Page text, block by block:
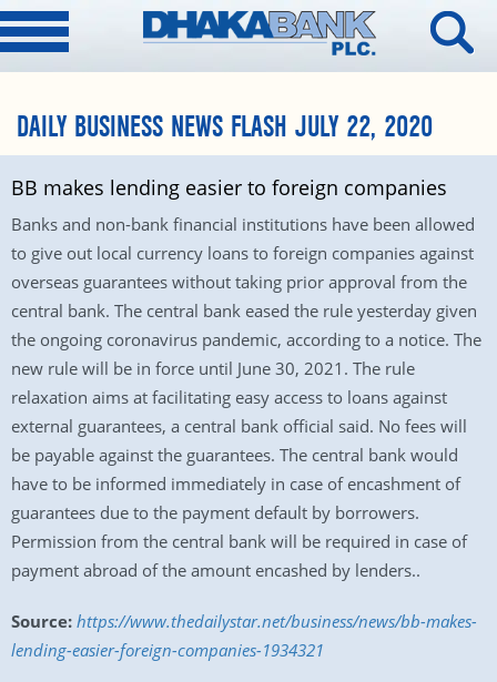
DAILY BUSINESS NEWS FLASH JULY 22, 2020
BB makes lending easier to foreign companies
Banks and non-bank financial institutions have been allowed
to give out local currency loans to foreign companies against
overseas guarantees without taking prior approval from the
central bank. The central bank eased the rule yesterday given
the ongoing coronavirus pandemic, according to a notice. The
new rule will be in force until June 30, 2021. The rule
relaxation aims at facilitating easy access to loans against
external guarantees, a central bank official said. No fees will
be payable against the guarantees. The central bank would
have to be informed immediately in case of encashment of
guarantees due to the payment default by borrowers.
Permission from the central bank will be required in case of
payment abroad of the amount encashed by lenders..
Source: https://www.thedailystar.net/business/news/bb-makes-
lending-easier-foreign-companies-1934321